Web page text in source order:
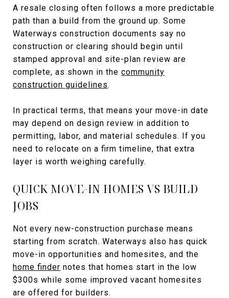
A resale closing often follows a more predictable
path than a build from the ground up. Some
Waterways construction documents say no
construction or clearing should begin until
stamped approval and site-plan review are
complete, as shown in the community
construction guidelines.
In practical terms, that means your move-in date
may depend on design review in addition to
permitting, labor, and material schedules. If you
need to relocate on a firm timeline, that extra
layer is worth weighing carefully.
QUICK MOVE-IN HOMES VS BUILD
JOBS
Not every new-construction purchase means
starting from scratch. Waterways also has quick
move-in opportunities and homesites, and the
home finder notes that homes start in the low
$300s while some improved vacant homesites
are offered for builders.